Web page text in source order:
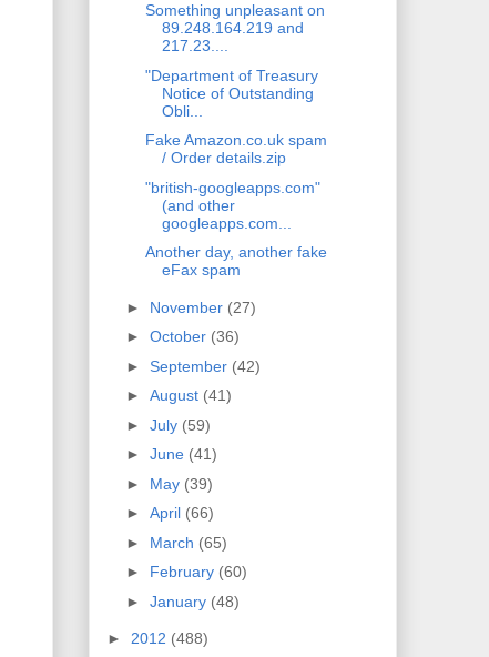
Something unpleasant on
89.248.164.219 and
217.23....
"Department of Treasury
Notice of Outstanding
Obli...
Fake Amazon.co.uk spam
/ Order details.zip
"british-googleapps.com"
(and other
googleapps.com...
Another day, another fake
eFax spam
► November (27)
► October (36)
► September (42)
► August (41)
► July (59)
► June (41)
► May (39)
► April (66)
► March (65)
► February (60)
► January (48)
► 2012 (488)